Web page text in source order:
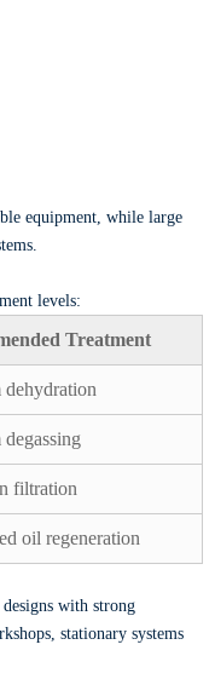
equipment, while large
levels:
Treatment
dehydration
filtration
oil regeneration
with strong
stationary systems